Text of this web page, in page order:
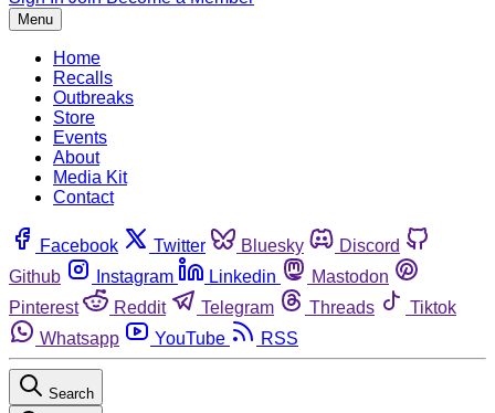
Menu
Home
Recalls
Outbreaks
Store
Events
About
Media Kit
Contact
Facebook Twitter Bluesky
Discord
Github
Instagram Linkedin
Mastodon
Pinterest
Reddit Telegram Threads
Tiktok
Whatsapp
YouTube RSS
Search